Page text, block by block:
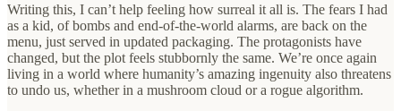
Writing this, I can’t help feeling how surreal it all is. The fears I had
as a kid, of bombs and end-of-the-world alarms, are back on the
menu, just served in updated packaging. The protagonists have
changed, but the plot feels stubbornly the same. We’re once again
living in a world where humanity’s amazing ingenuity also threatens
to undo us, whether in a mushroom cloud or a rogue algorithm.